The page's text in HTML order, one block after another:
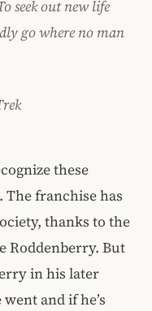
seek out new life
go where no man
these
franchise has
thanks to the
Roddenberry. But
in his later
and if he’s